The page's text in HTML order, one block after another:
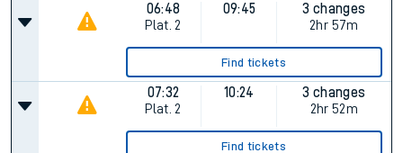
06:48
Plat. 2
09:45
3 changes
2hr 57m
Find tickets
07:32
Plat. 2
10:24
3 changes
2hr 52m
Find tickets